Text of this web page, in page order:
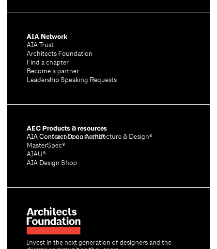
Invest in the next generation of designers and the
AIA Network
AIA Trust
Architects Foundation
Find a chapter
Become a partner
Leadership Speaking Requests
AEC Products & resources
AIA Conference on Architecture & Design®
AIA Contract Documents®
MasterSpec®
AIAU®
AIA Design Shop